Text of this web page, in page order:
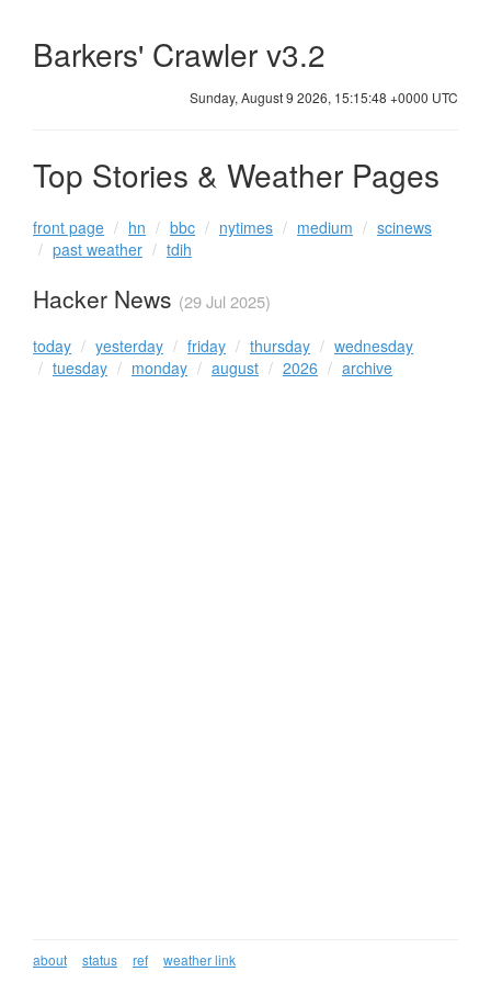
Barkers' Crawler v3.2
Sunday, August 9 2026, 15:15:48 +0000 UTC
Top Stories & Weather Pages
front page hn bbc nytimes medium
scinews
past weather
tdih
Hacker News (29 Jul 2025)
today yesterday friday thursday
wednesday
tuesday
monday august 2026 archive
about status ref weather link